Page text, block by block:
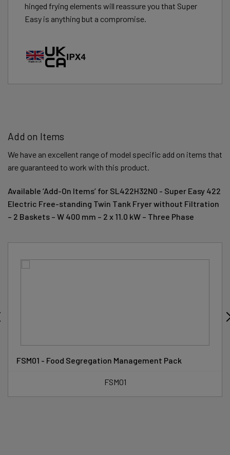
hinged frying elements will reassure you that Super
Easy is anything but a compromise.
Add on Items
We have an excellent range of model specific add on items that
are guaranteed to work with this product.
Available ‘Add-On Items’ for SL422H32N0 - Super Easy 422
Electric Free-standing Twin Tank Fryer without Filtration
– 2 Baskets – W 400 mm – 2 x 11.0 kW – Three Phase
FSM01 - Food Segregation Management Pack
FSM01